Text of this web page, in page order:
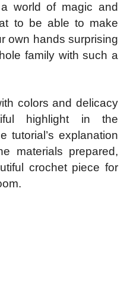
world of magic and
to be able to make
own hands surprising
family with such a
colors and delicacy
highlight in the
tutorial’s explanation
materials prepared,
crochet piece for